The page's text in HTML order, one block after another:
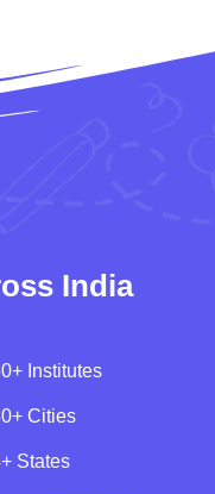
India
Institutes
Cities
States